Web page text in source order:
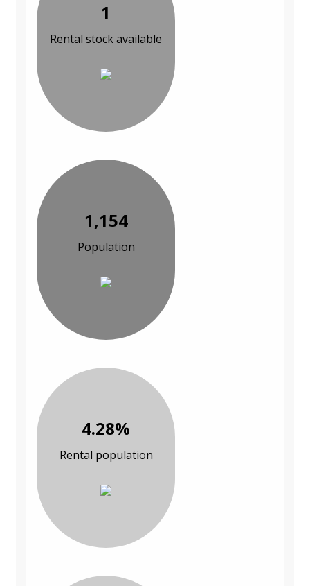
1
Rental stock available
1,154
Population
4.28%
Rental population